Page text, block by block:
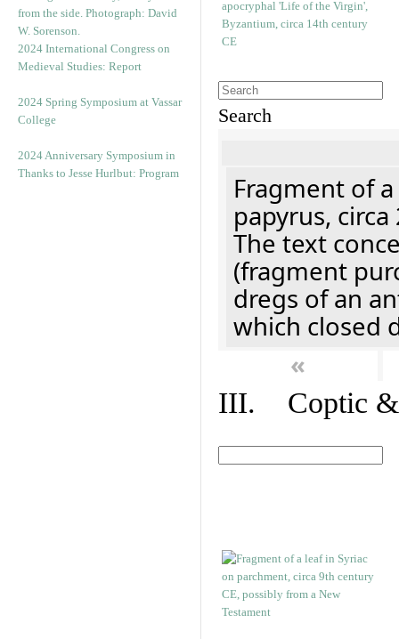
2024 International Congress on
Medieval Studies: Report
2024 Spring Symposium at Vassar
College
2024 Anniversary Symposium in
Thanks to Jesse Hurlbut: Program
Search
Fragment of
papyrus, circa
The text
(fragment
dregs of an
which closed
«
III. Coptic &